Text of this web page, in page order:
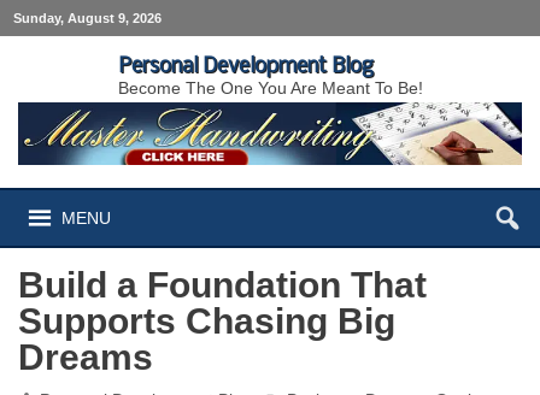
Sunday, August 9, 2026
Personal Development Blog
Become The One You Are Meant To Be!
MENU
Build a Foundation That
Supports Chasing Big
Dreams